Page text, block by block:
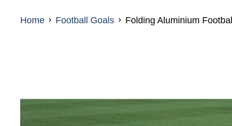
Home Football Goals Folding Aluminium